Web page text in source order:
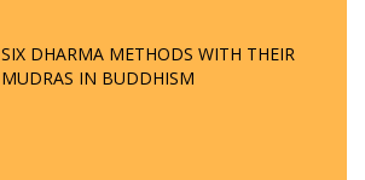
SIX DHARMA METHODS WITH THEIR
MUDRAS IN BUDDHISM